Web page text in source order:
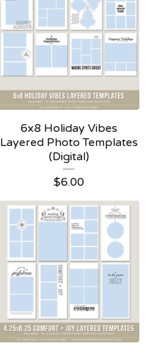
6x8 Holiday Vibes
Layered Photo Templates
(Digital)
$6.00